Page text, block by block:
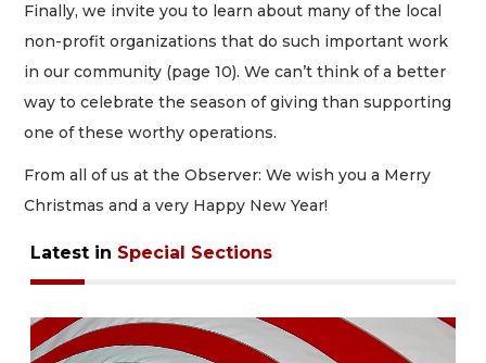
Finally, we invite you to learn about many of the local
non-profit organizations that do such important work
in our community (page 10). We can’t think of a better
way to celebrate the season of giving than supporting
one of these worthy operations.
From all of us at the Observer: We wish you a Merry
Christmas and a very Happy New Year!
Latest in Special Sections